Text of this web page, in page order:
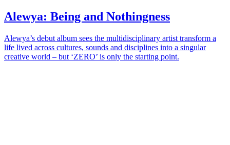
Alewya: Being and Nothingness
Alewya’s debut album sees the multidisciplinary artist transform a
life lived across cultures, sounds and disciplines into a singular
creative world – but ‘ZERO’ is only the starting point.